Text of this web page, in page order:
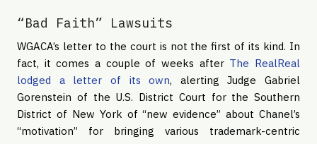
“Bad Faith” Lawsuits
WGACA’s letter to the court is not the first of its kind. In
fact, it comes a couple of weeks after The RealReal
lodged a letter of its own, alerting Judge Gabriel
Gorenstein of the U.S. District Court for the Southern
District of New York of “new evidence” about Chanel’s
“motivation” for bringing various trademark-centric